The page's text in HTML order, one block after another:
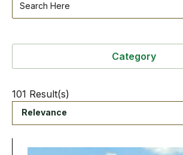
Category
101 Result(s)
Relevance